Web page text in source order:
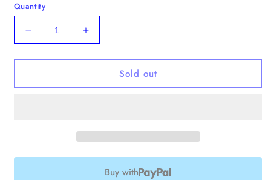
Quantity
Decrease
quantity
for
Pin
Increase
quantity
for
Ladybug
Pin
Sold out
Buy with